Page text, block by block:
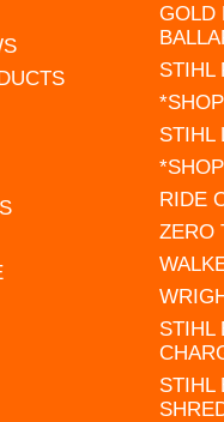
GOLD
STIHL
STIHL
RIDE
ZERO
STIHL
STIHL